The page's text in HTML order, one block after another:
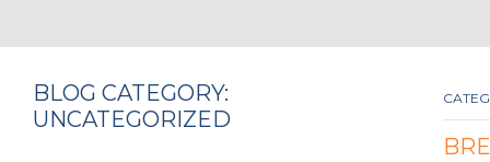
BLOG CATEGORY:
UNCATEGORIZED